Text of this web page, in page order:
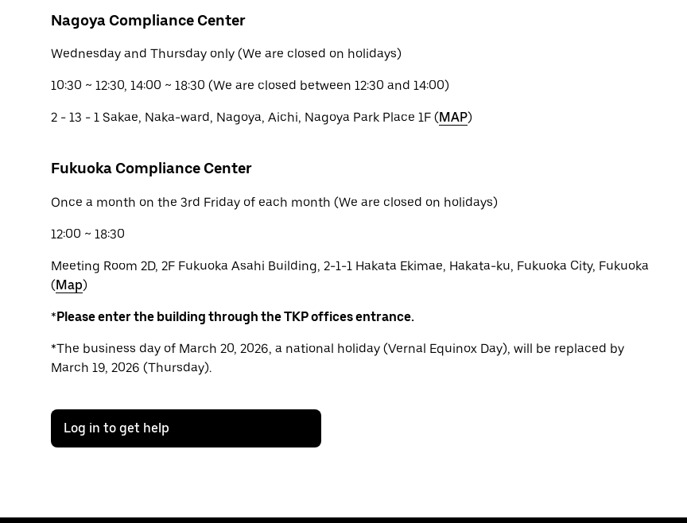
Nagoya Compliance Center
Wednesday and Thursday only (We are closed on holidays)
10:30 ~ 12:30, 14:00 ~ 18:30 (We are closed between 12:30 and 14:00)
2 - 13 - 1 Sakae, Naka-ward, Nagoya, Aichi, Nagoya Park Place 1F (MAP)
Fukuoka Compliance Center
Once a month on the 3rd Friday of each month (We are closed on holidays)
12:00 ~ 18:30
Meeting Room 2D, 2F Fukuoka Asahi Building, 2-1-1 Hakata Ekimae, Hakata-ku, Fukuoka City, Fukuoka
(Map)
*Please enter the building through the TKP offices entrance.
*The business day of March 20, 2026, a national holiday (Vernal Equinox Day), will be replaced by
March 19, 2026 (Thursday).
Log in to get help